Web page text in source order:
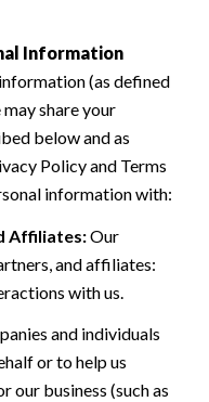
Information
(as defined
share your
below and as
Policy and Terms
information with:
Affiliates:Our
and affiliates:
with us.
and individuals
or to help us
our business (such as